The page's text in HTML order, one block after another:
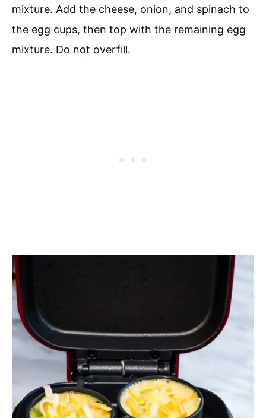
mixture. Add the cheese, onion, and spinach to
the egg cups, then top with the remaining egg
mixture. Do not overfill.